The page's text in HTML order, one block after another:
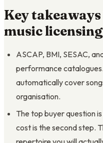
Key
music licensing
ASCAP, BMI, SESAC,
performance
automatically cover
organisation.
The top buyer question
cost is the second step.